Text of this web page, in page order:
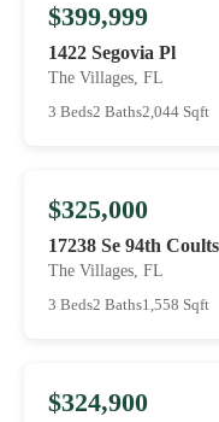
$399,999
1422 Segovia Pl
The Villages, FL
3 Beds2 Baths2,044 Sqft
$325,000
17238 Se 94th
The Villages, FL
3 Beds2 Baths1,558 Sqft
$324,900